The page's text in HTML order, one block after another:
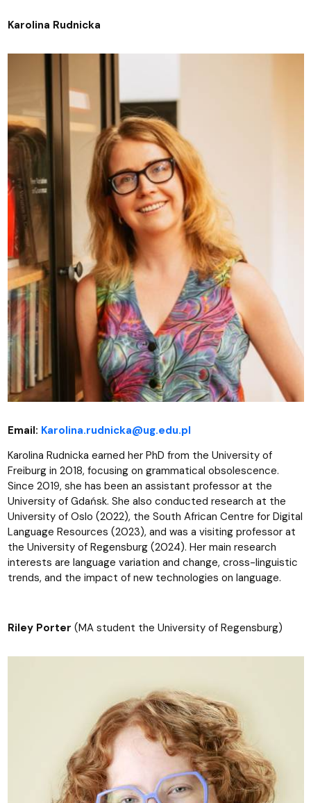
Karolina Rudnicka
Email: Karolina.rudnicka@ug.edu.pl
Karolina Rudnicka earned her PhD from the University of
Freiburg in 2018, focusing on grammatical obsolescence.
Since 2019, she has been an assistant professor at the
University of Gdańsk. She also conducted research at the
University of Oslo (2022), the South African Centre for Digital
Language Resources (2023), and was a visiting professor at
the University of Regensburg (2024). Her main research
interests are language variation and change, cross-linguistic
trends, and the impact of new technologies on language.
Riley Porter (MA student the University of Regensburg)